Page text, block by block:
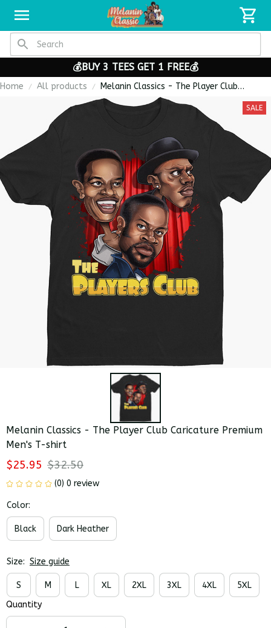
💰BUY 3 TEES GET 1 FREE💰
Home All products
Melanin Classics - The Player Club
Caricature Premium Men's T-shirt
SALE
Melanin Classics - The Player Club Caricature Premium
Men's T-shirt
$25.95 $32.50
(0) 0 review
Color:
Black Dark Heather
Size: Size guide
S M L XL 2XL 3XL 4XL
5XL
Quantity